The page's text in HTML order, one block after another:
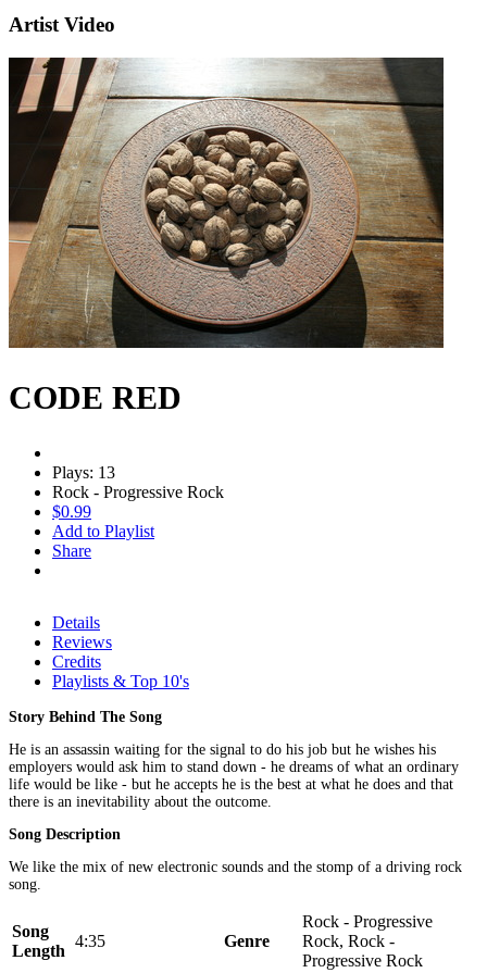
Artist Video
CODE RED
Plays: 13
Rock - Progressive Rock
$0.99
Add to Playlist
Share
Details
Reviews
Credits
Playlists & Top 10's
Story Behind The Song
He is an assassin waiting for the signal to do his job but he wishes his
employers would ask him to stand down - he dreams of what an ordinary
life would be like - but he accepts he is the best at what he does and that
there is an inevitability about the outcome.
Song Description
We like the mix of new electronic sounds and the stomp of a driving rock
song.
Song
Length
4:35 Genre
Rock - Progressive
Rock, Rock -
Progressive Rock